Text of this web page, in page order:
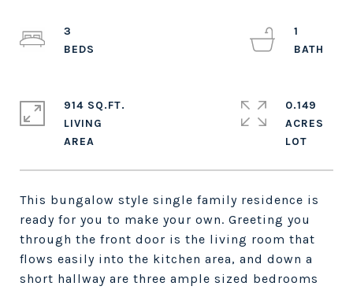
This bungalow style single family residence is
ready for you to make your own. Greeting you
through the front door is the living room that
flows easily into the kitchen area, and down a
short hallway are three ample sized bedrooms
3
1
914 SQ.FT.
LIVING
0.149
ACRES